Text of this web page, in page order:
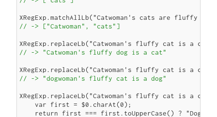
        return output + str.slice(lastEnd);
    };
// -> ["Catwoman", "cats"]
// -> "Catwoman's fluffy dog is a cat"
// -> "dogwoman's fluffy cat is a dog"
XRegExp.replaceLb("Catwoman's fluffy cat is
    var first = $0.charAt(0);
return first === first.toUpperCase() ? "Dog" :